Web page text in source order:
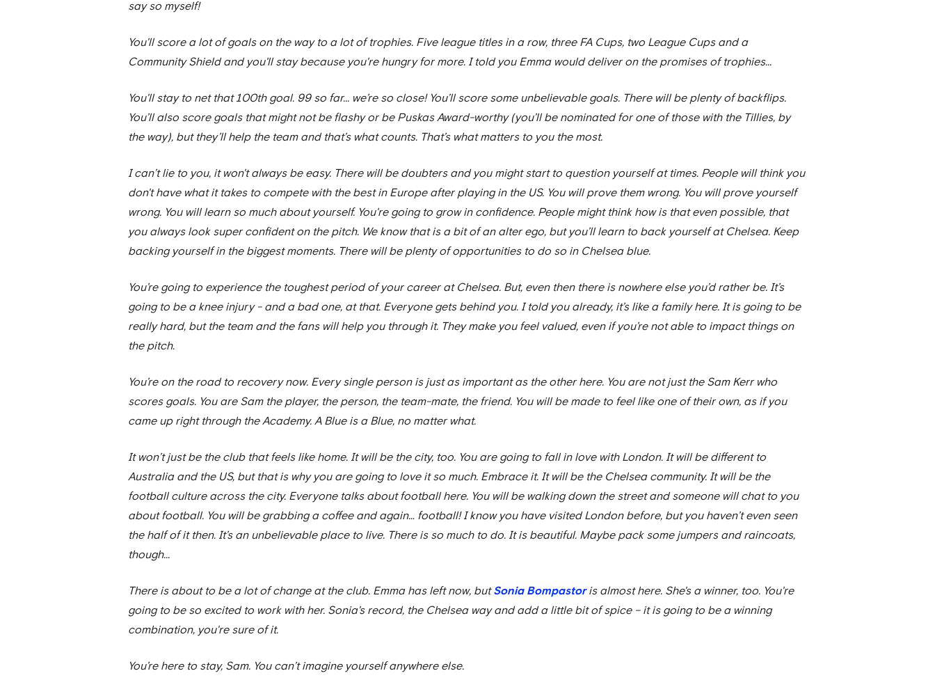
say so myself!
You'll score a lot of goals on the way to a lot of trophies. Five league titles in a row, three FA Cups, two League Cups and a
Community Shield and you'll stay because you're hungry for more. I told you Emma would deliver on the promises of trophies...
You'll stay to net that 100th goal. 99 so far... we’re so close! You’ll score some unbelievable goals. There will be plenty of backflips.
You’ll also score goals that might not be flashy or be Puskas Award-worthy (you’ll be nominated for one of those with the Tillies, by
the way), but they’ll help the team and that’s what counts. That’s what matters to you the most.
I can’t lie to you, it won't always be easy. There will be doubters and you might start to question yourself at times. People will think you
don't have what it takes to compete with the best in Europe after playing in the US. You will prove them wrong. You will prove yourself
wrong. You will learn so much about yourself. You're going to grow in confidence. People might think how is that even possible, that
you always look super confident on the pitch. We know that is a bit of an alter ego, but you’ll learn to back yourself at Chelsea. Keep
backing yourself in the biggest moments. There will be plenty of opportunities to do so in Chelsea blue.
You’re going to experience the toughest period of your career at Chelsea. But, even then there is nowhere else you’d rather be. It’s
going to be a knee injury - and a bad one, at that. Everyone gets behind you. I told you already, it’s like a family here. It is going to be
really hard, but the team and the fans will help you through it. They make you feel valued, even if you’re not able to impact things on
the pitch.
You’re on the road to recovery now. Every single person is just as important as the other here. You are not just the Sam Kerr who
scores goals. You are Sam the player, the person, the team-mate, the friend. You will be made to feel like one of their own, as if you
came up right through the Academy. A Blue is a Blue, no matter what.
It won’t just be the club that feels like home. It will be the city, too. You are going to fall in love with London. It will be different to
Australia and the US, but that is why you are going to love it so much. Embrace it. It will be the Chelsea community. It will be the
football culture across the city. Everyone talks about football here. You will be walking down the street and someone will chat to you
about football. You will be grabbing a coffee and again… football! I know you have visited London before, but you haven’t even seen
the half of it then. It’s an unbelievable place to live. There is so much to do. It is beautiful. Maybe pack some jumpers and raincoats,
though...
There is about to be a lot of change at the club. Emma has left now, butSonia Bompastoris almost here. She's a winner, too. You're
going to be so excited to work with her. Sonia's record, the Chelsea way and add a little bit of spice – it is going to be a winning
combination, you're sure of it.
You’re here to stay, Sam. You can’t imagine yourself anywhere else.